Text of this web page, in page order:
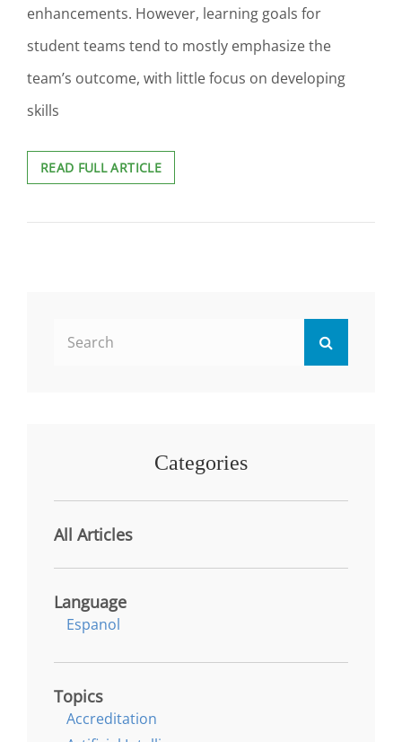
enhancements. However, learning goals for
student teams tend to mostly emphasize the
team’s outcome, with little focus on developing
skills
READ FULL ARTICLELEARNING
OUTCOMES
STUDENTS’
Search
Categories
All Articles
Language
Espanol
Topics
Accreditation